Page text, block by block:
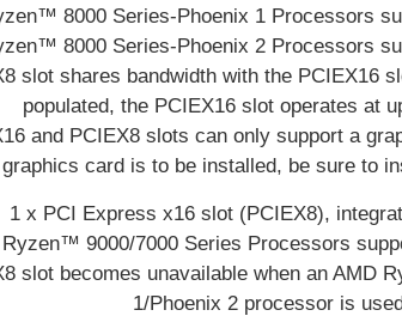
8000 Series-Phoenix 1 Processors
8000 Series-Phoenix 2 Processors
slot shares bandwidth with the PCIEX16
populated, the PCIEX16 slot operates at
and PCIEX8 slots can only support a
graphics card is to be installed, be sure to
1 x PCI Express x16 slot (PCIEX8),
9000/7000 Series Processors
slot becomes unavailable when an AMD
1/Phoenix 2 processor is